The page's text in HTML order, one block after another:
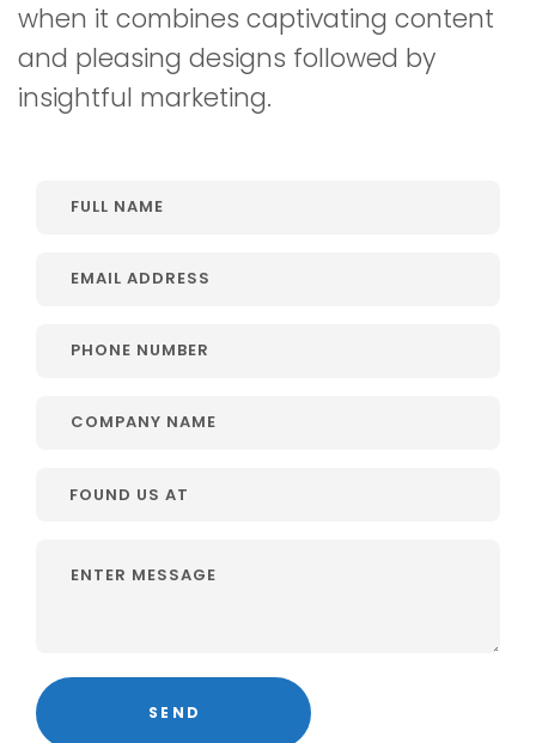
when it combines captivating content
and pleasing designs followed by
insightful marketing.